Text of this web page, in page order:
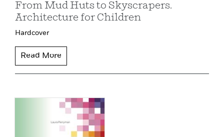
From Mud Huts to Skyscrapers.
Architecture for Children
Hardcover
Read More